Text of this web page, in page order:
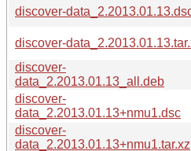
discover-
discover-
discover-
data_2.2013.01.13_all.deb
discover-
data_2.2013.01.13+nmu1.dsc
discover-
data_2.2013.01.13+nmu1.tar.xz